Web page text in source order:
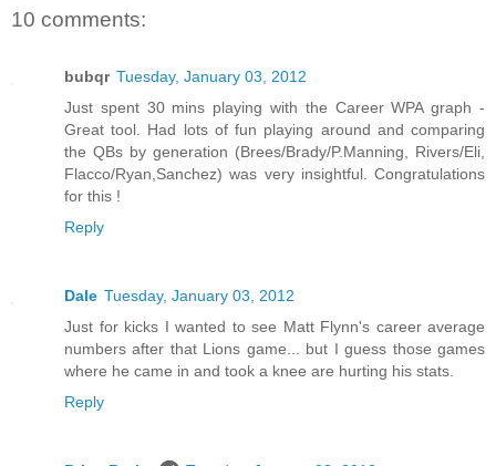
10 comments:
bubqr Tuesday, January 03, 2012
Just spent 30 mins playing with the Career WPA graph -
Great tool. Had lots of fun playing around and comparing
the QBs by generation (Brees/Brady/P.Manning, Rivers/Eli,
Flacco/Ryan,Sanchez) was very insightful. Congratulations
for this !
Reply
Dale Tuesday, January 03, 2012
Just for kicks I wanted to see Matt Flynn's career average
numbers after that Lions game... but I guess those games
where he came in and took a knee are hurting his stats.
Reply